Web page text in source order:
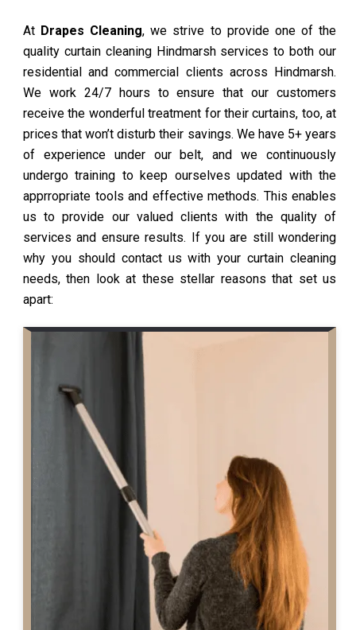
At Drapes Cleaning, we strive to provide one of the
quality curtain cleaning Hindmarsh services to both our
residential and commercial clients across Hindmarsh.
We work 24/7 hours to ensure that our customers
receive the wonderful treatment for their curtains, too, at
prices that won’t disturb their savings. We have 5+ years
of experience under our belt, and we continuously
undergo training to keep ourselves updated with the
apprropriate tools and effective methods. This enables
us to provide our valued clients with the quality of
services and ensure results. If you are still wondering
why you should contact us with your curtain cleaning
needs, then look at these stellar reasons that set us
apart: